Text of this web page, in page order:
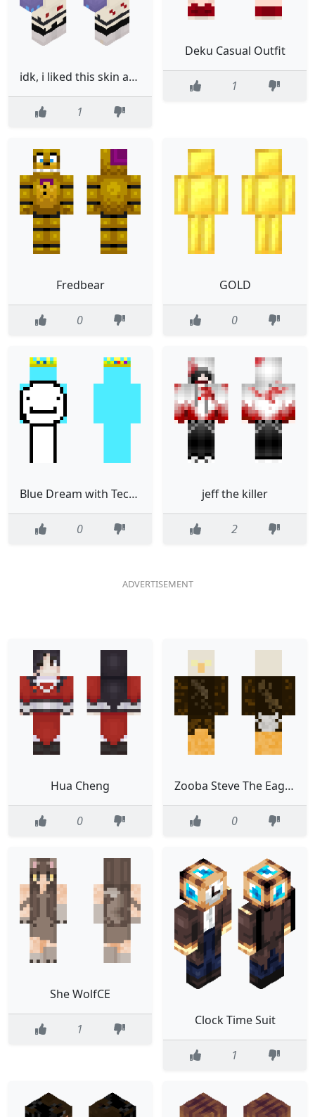
idk, i liked this skin and i think ill call it issac19
1
Deku Casual Outfit
1
Fredbear
0
GOLD
0
Blue Dream with Technos Crown
0
jeff the killer
2
Hua Cheng
0
Zooba Steve The Eagle Character
0
She WolfCE
1
Clock Time Suit
1